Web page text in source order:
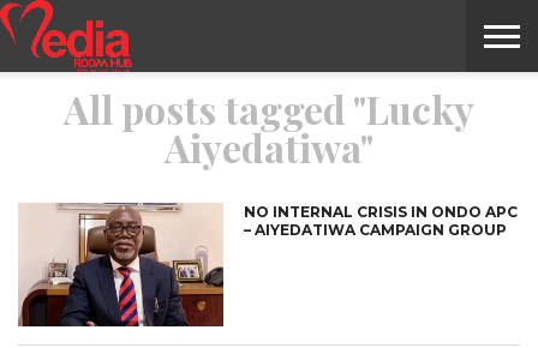
HOME
ENTERTAINMENT
NEWS
GOSSIPS
EVENTS
THE
MODELS
VIDEO
INTERVIEWS
ARTS
MONTHLY
MAGAZINE
COVER
STORIES
CONTRIBUTORS
CONFLUENCE
EXOTIC
FOOD
HEALTH
PROPERTY
TRAVELS
CONTACT
All posts tagged "Lucky
Aiyedatiwa"
NO INTERNAL CRISIS IN ONDO APC
– AIYEDATIWA CAMPAIGN GROUP